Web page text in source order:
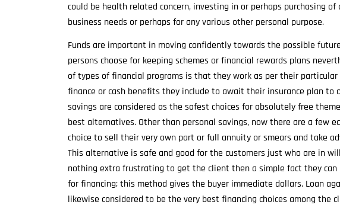
could be health related concern, investing in or perhaps purchasing
business needs or perhaps for any various other personal purpose.
Funds are important in moving confidently towards the possible
persons choose for keeping schemes or financial rewards plans
of types of financial programs is that they work as per their
finance or cash benefits they include to await their insurance plan to
savings are considered as the safest choices for absolutely free
best alternatives. Other than personal savings, now there are a few
choice to sell their very own part or full annuity or smears and take
This alternative is safe and good for the customers just who are in
nothing extra frustrating to get the client then a simple fact they can
for financing; this method gives the buyer immediate dollars. Loan
likewise considered to be the very best financing choices among the